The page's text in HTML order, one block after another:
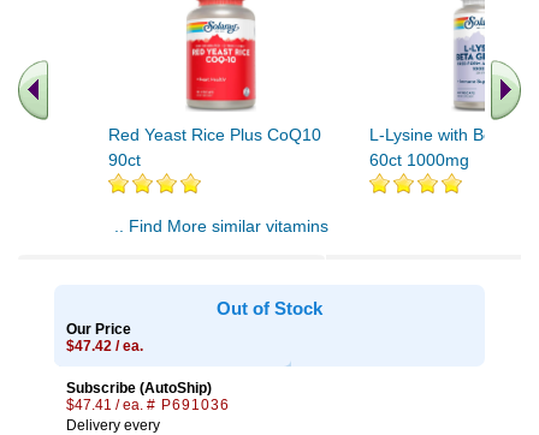
Red Yeast Rice Plus CoQ10
90ct
L-Lysine with Beta
60ct 1000mg
.. Find More similar vitamins
Out of Stock
Our Price
$47.42 / ea.
Subscribe (AutoShip)
$47.41 / ea. # P691036
Delivery every